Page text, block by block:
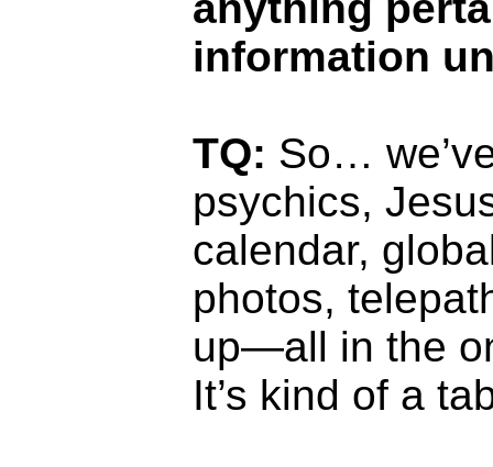
information
TQ: So…
psychics,
calendar,
photos,
up—all in the
It’s kind of a